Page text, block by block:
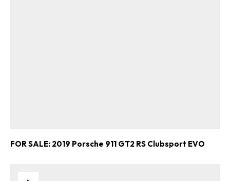
FOR SALE: 2019 Porsche 911 GT2 RS Clubsport EVO